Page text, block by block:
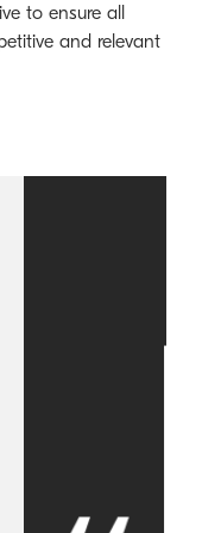
to ensure all
and relevant